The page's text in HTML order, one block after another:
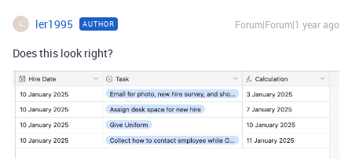
L ler1995 AUTHOR Forum|Forum|1 year ago
Does this look right?